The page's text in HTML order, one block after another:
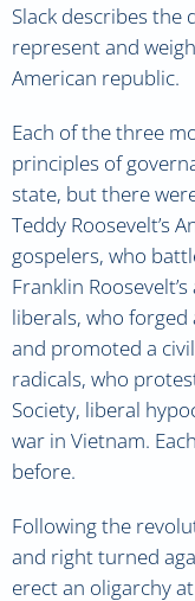
Slack describes
represent and
American republic.
Each of the three
principles of
state, but there
Teddy Roosevelt’s
gospelers, who
Franklin
liberals, who
and promoted a
radicals, who
Society, liberal
war in Vietnam.
before.
Following the
and right turned
erect an oligarchy